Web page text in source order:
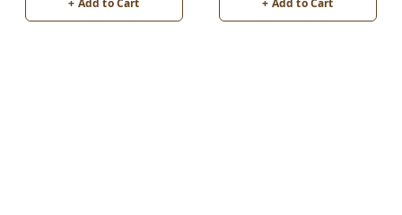
+ Add to Cart + Add to Cart